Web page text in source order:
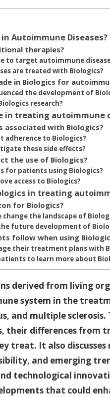
Autoimmune Diseases?
therapies?
to target autoimmune
are treated with Biologics?
in Biologics for
the development of
research?
in treating autoimmune
associated with Biologics?
adherence to Biologics?
these side effects?
the use of Biologics?
for patients using Biologics?
access to Biologics?
in treating
for Biologics?
the landscape of
future development of
follow when using
their treatment plans with
to learn more about
derived from living
system in the
and multiple sclerosis.
their differences from
treat. It also
and emerging
technological
that could